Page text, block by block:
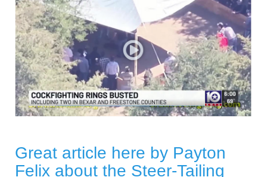
Great article here by Payton
Felix about the Steer-Tailing